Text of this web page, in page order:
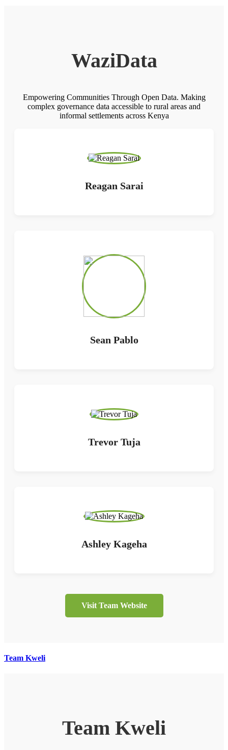
WaziData
Empowering Communities Through Open Data. Making
complex governance data accessible to rural areas and
informal settlements across Kenya
Reagan Sarai
Sean Pablo
Trevor Tuja
Ashley Kageha
Visit Team Website
Team Kweli
Team Kweli